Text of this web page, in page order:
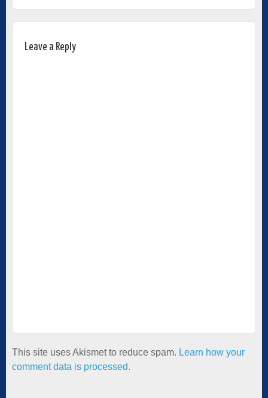
Leave a Reply
This site uses Akismet to reduce spam. Learn how your
comment data is processed.